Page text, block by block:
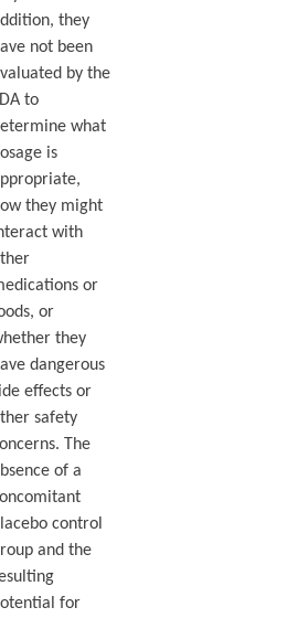
they
not been
by the
to
what
is
they might
with
or
or
they
dangerous
effects or
safety
The
of a
control
and the
for